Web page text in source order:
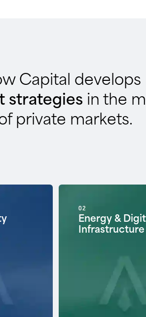
Capital develops
strategies in the
private markets.
02
Energy &
Infrastructure